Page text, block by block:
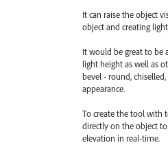
It can raise the object
object and creating
It would be great to be
light height as well as
bevel - round,
appearance.
To create the tool with
directly on the object
elevation in real-time.